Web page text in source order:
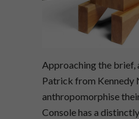
Approaching the brief,
Patrick from Kennedy
anthropomorphise
Console has a